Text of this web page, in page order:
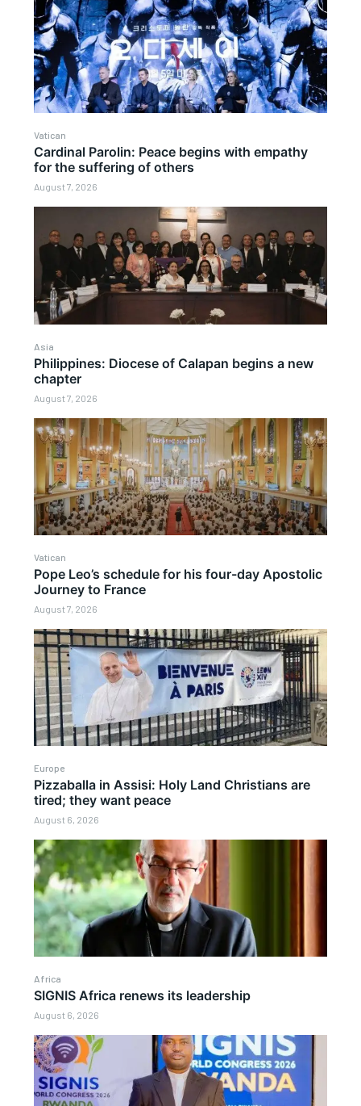
Vatican
Cardinal Parolin: Peace begins with empathy
for the suffering of others
August 7, 2026
Asia
Philippines: Diocese of Calapan begins a new
chapter
August 7, 2026
Vatican
Pope Leo’s schedule for his four-day Apostolic
Journey to France
August 7, 2026
Europe
Pizzaballa in Assisi: Holy Land Christians are
tired; they want peace
August 6, 2026
Africa
SIGNIS Africa renews its leadership
August 6, 2026